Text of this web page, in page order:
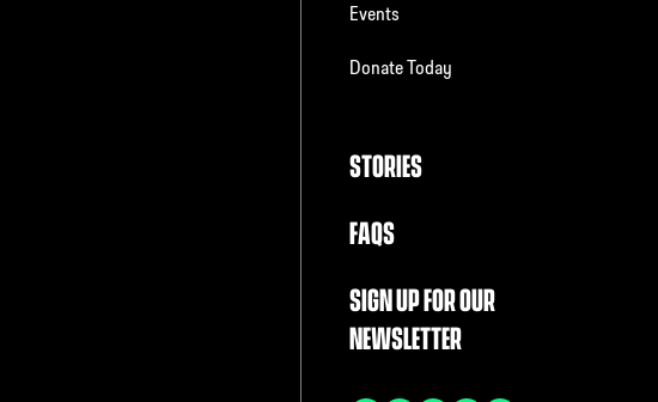
Events
Donate Today
STORIES
FAQS
SIGN UP FOR OUR
NEWSLETTER